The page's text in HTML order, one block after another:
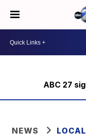
ABC 27
NEWS